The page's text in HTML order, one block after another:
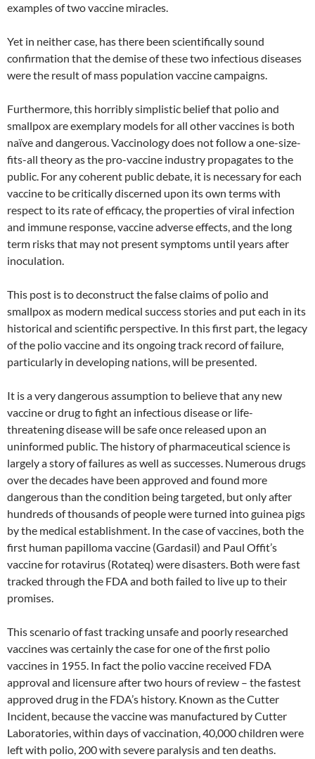
examples of two vaccine miracles.
Yet in neither case, has there been scientifically sound
confirmation that the demise of these two infectious diseases
were the result of mass population vaccine campaigns.
Furthermore, this horribly simplistic belief that polio and
smallpox are exemplary models for all other vaccines is both
naïve and dangerous. Vaccinology does not follow a one-size-
fits-all theory as the pro-vaccine industry propagates to the
public. For any coherent public debate, it is necessary for each
vaccine to be critically discerned upon its own terms with
respect to its rate of efficacy, the properties of viral infection
and immune response, vaccine adverse effects, and the long
term risks that may not present symptoms until years after
inoculation.
This post is to deconstruct the false claims of polio and
smallpox as modern medical success stories and put each in its
historical and scientific perspective. In this first part, the legacy
of the polio vaccine and its ongoing track record of failure,
particularly in developing nations, will be presented.
It is a very dangerous assumption to believe that any new
vaccine or drug to fight an infectious disease or life-
threatening disease will be safe once released upon an
uninformed public. The history of pharmaceutical science is
largely a story of failures as well as successes. Numerous drugs
over the decades have been approved and found more
dangerous than the condition being targeted, but only after
hundreds of thousands of people were turned into guinea pigs
by the medical establishment. In the case of vaccines, both the
first human papilloma vaccine (Gardasil) and Paul Offit’s
vaccine for rotavirus (Rotateq) were disasters. Both were fast
tracked through the FDA and both failed to live up to their
promises.
This scenario of fast tracking unsafe and poorly researched
vaccines was certainly the case for one of the first polio
vaccines in 1955. In fact the polio vaccine received FDA
approval and licensure after two hours of review – the fastest
approved drug in the FDA’s history. Known as the Cutter
Incident, because the vaccine was manufactured by Cutter
Laboratories, within days of vaccination, 40,000 children were
left with polio, 200 with severe paralysis and ten deaths.